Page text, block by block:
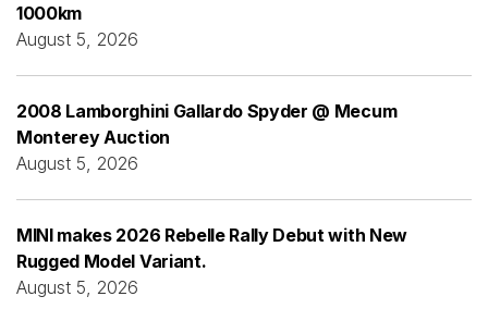
1000km
August 5, 2026
2008 Lamborghini Gallardo Spyder @ Mecum
Monterey Auction
August 5, 2026
MINI makes 2026 Rebelle Rally Debut with New
Rugged Model Variant.
August 5, 2026